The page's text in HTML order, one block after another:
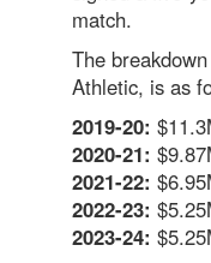
match.
The
Athletic, is as
2019-20:
2020-21:
2021-22:
2022-23:
2023-24: